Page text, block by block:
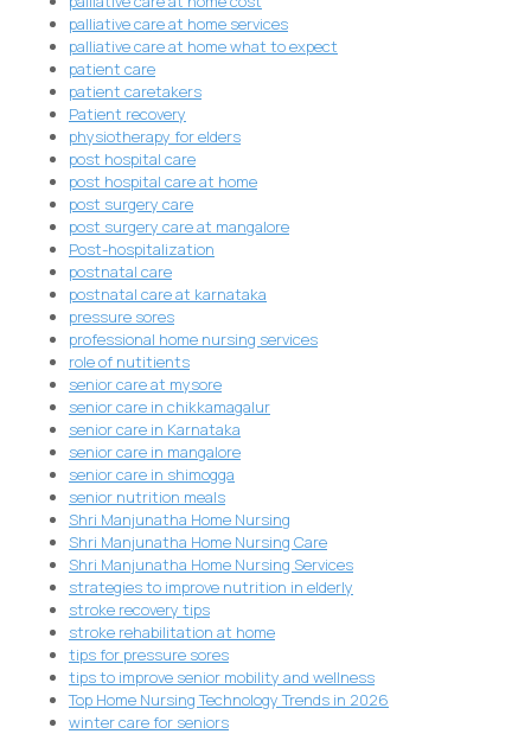
palliative care at home services
palliative care at home what to expect
patient care
patient caretakers
Patient recovery
physiotherapy for elders
post hospital care
post hospital care at home
post surgery care
post surgery care at mangalore
Post-hospitalization
postnatal care
postnatal care at karnataka
pressure sores
professional home nursing services
role of nutitients
senior care at mysore
senior care in chikkamagalur
senior care in Karnataka
senior care in mangalore
senior care in shimogga
senior nutrition meals
Shri Manjunatha Home Nursing
Shri Manjunatha Home Nursing Care
Shri Manjunatha Home Nursing Services
strategies to improve nutrition in elderly
stroke recovery tips
stroke rehabilitation at home
tips for pressure sores
tips to improve senior mobility and wellness
Top Home Nursing Technology Trends in 2026
winter care for seniors